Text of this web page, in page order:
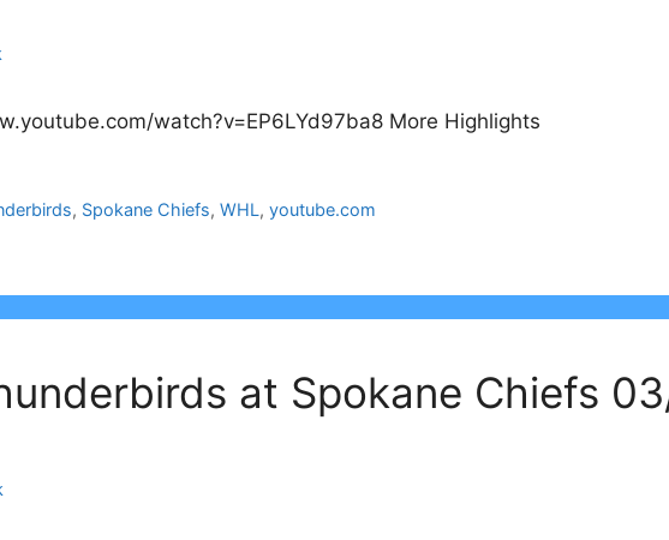
watch?v=EP6LYd97ba8 More Highlights
, Spokane Chiefs, WHL, youtube.com
at Spokane Chiefs